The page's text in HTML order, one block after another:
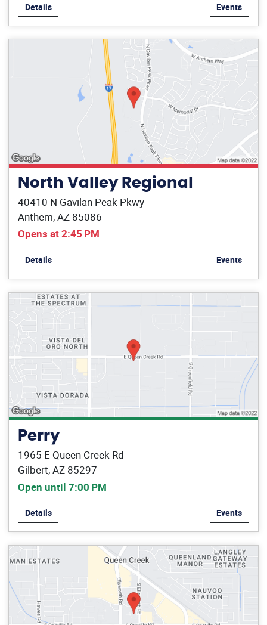
Details Events
North Valley Regional
40410 N Gavilan Peak Pkwy
Anthem, AZ 85086
Opens at 2:45 PM
Details Events
Perry
1965 E Queen Creek Rd
Gilbert, AZ 85297
Open until 7:00 PM
Details Events